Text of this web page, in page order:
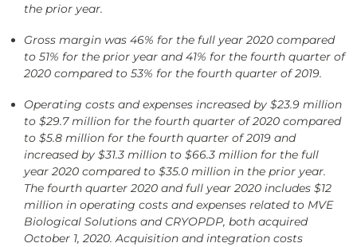
the prior year.
Gross margin was 46% for the full year 2020 compared
to 51% for the prior year and 41% for the fourth quarter of
2020 compared to 53% for the fourth quarter of 2019.
Operating costs and expenses increased by $23.9 million
to $29.7 million for the fourth quarter of 2020 compared
to $5.8 million for the fourth quarter of 2019 and
increased by $31.3 million to $66.3 million for the full
year 2020 compared to $35.0 million in the prior year.
The fourth quarter 2020 and full year 2020 includes $12
million in operating costs and expenses related to MVE
Biological Solutions and CRYOPDP, both acquired
October 1, 2020. Acquisition and integration costs